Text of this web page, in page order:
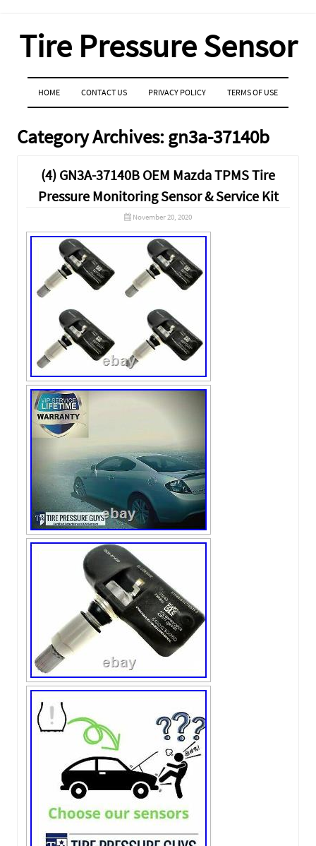
Tire Pressure Sensor
MENU
SKIP TO CONTENT
HOME CONTACT US PRIVACY POLICY TERMS OF USE
Category Archives: gn3a-37140b
(4) GN3A-37140B OEM Mazda TPMS Tire
Pressure Monitoring Sensor & Service Kit
November 20, 2020